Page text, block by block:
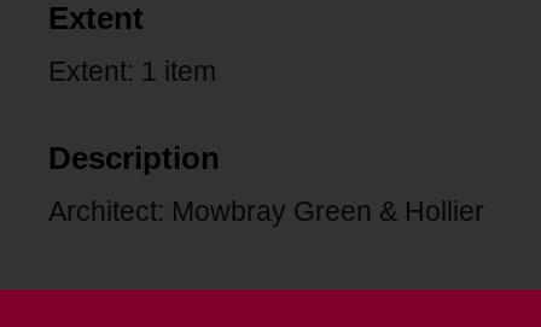
Extent
Extent: 1 item
Description
Architect: Mowbray Green & Hollier